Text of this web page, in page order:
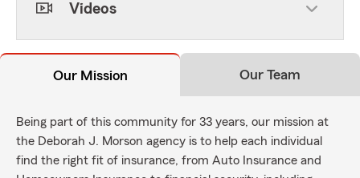
Videos
Our Mission Our Team
Being part of this community for 33 years, our mission at
the Deborah J. Morson agency is to help each individual
find the right fit of insurance, from Auto Insurance and